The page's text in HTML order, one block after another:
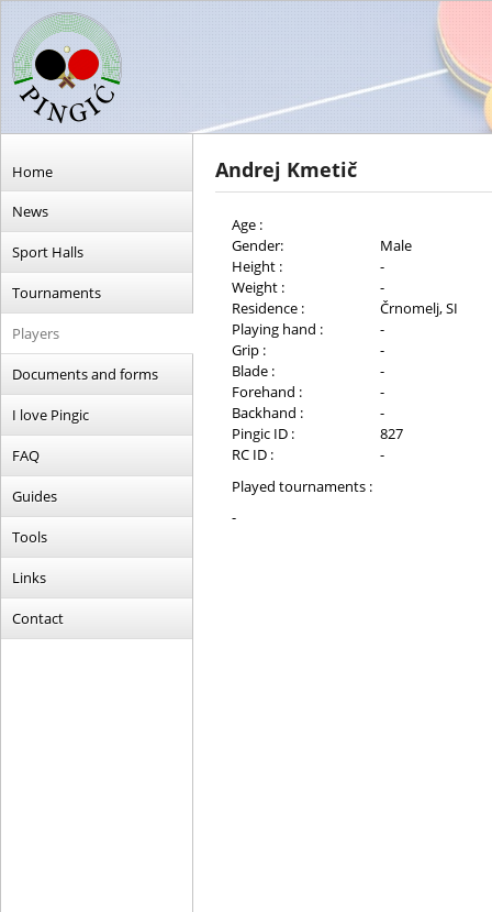
Home
News
Sport Halls
Tournaments
Players
Documents and forms
I love Pingic
FAQ
Guides
Tools
Links
Contact
Andrej Kmetič
Age :
Gender:
Male
Height :
-
Weight :
-
Residence :
Črnomelj, SI
Playing hand :
-
Grip :
-
Blade :
-
Forehand :
-
Backhand :
-
Pingic ID :
827
RC ID :
-
Played tournaments :
-